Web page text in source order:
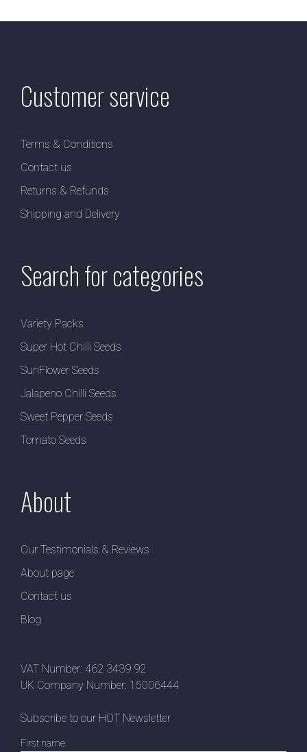
Customer service
Terms & Conditions
Contact us
Returns & Refunds
Shipping and Delivery
Search for categories
Variety Packs
Super Hot Chilli Seeds
SunFlower Seeds
Jalapeno Chilli Seeds
Sweet Pepper Seeds
Tomato Seeds
About
Our Testimonials & Reviews
About page
Contact us
Blog
VAT Number: 462 3439 92
UK Company Number: 15006444
Subscribe to our HOT Newsletter
First name